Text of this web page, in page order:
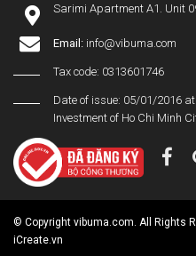
Sarimi Apartment A1. Unit
Email: info@vibuma.com
Tax code: 0313601746
Date of issue: 05/01/2016
Investment of Ho Chi Minh
© Copyright vibuma.com. All Rights
iCreate.vn